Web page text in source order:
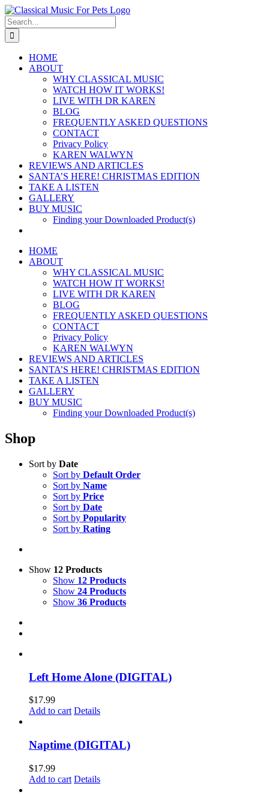
Skip
to
content
Search
for:
HOME
ABOUT
WHY CLASSICAL MUSIC
WATCH HOW IT WORKS!
LIVE WITH DR KAREN
BLOG
FREQUENTLY ASKED QUESTIONS
CONTACT
Privacy Policy
KAREN WALWYN
REVIEWS AND ARTICLES
SANTA’S HERE! CHRISTMAS EDITION
TAKE A LISTEN
GALLERY
BUY MUSIC
Finding your Downloaded Product(s)
HOME
ABOUT
WHY CLASSICAL MUSIC
WATCH HOW IT WORKS!
LIVE WITH DR KAREN
BLOG
FREQUENTLY ASKED QUESTIONS
CONTACT
Privacy Policy
KAREN WALWYN
REVIEWS AND ARTICLES
SANTA’S HERE! CHRISTMAS EDITION
TAKE A LISTEN
GALLERY
BUY MUSIC
Finding your Downloaded Product(s)
Shop
Sort by Date
Sort by Default Order
Sort by Name
Sort by Price
Sort by Date
Sort by Popularity
Sort by Rating
Show 12 Products
Show 12 Products
Show 24 Products
Show 36 Products
Left Home Alone (DIGITAL)
$17.99
Add to cart Details
Naptime (DIGITAL)
$17.99
Add to cart Details